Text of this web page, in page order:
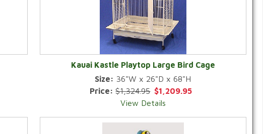
Kauai Kastle Playtop Large Bird Cage
Size: 36"W x 26"D x 68"H
Price:$1,324.95 $1,209.95
View Details